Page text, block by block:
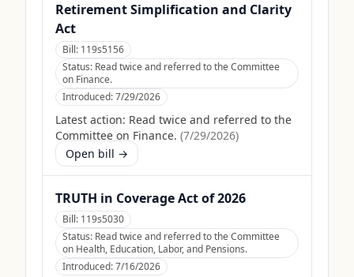
Retirement Simplification and Clarity
Act
Bill: 119s5156
Status: Read twice and referred to the Committee
on Finance.
Introduced:7/29/2026
Latest action: Read twice and referred to the
Committee on Finance. (7/29/2026)
Open bill →
TRUTH in Coverage Act of 2026
Bill: 119s5030
Status: Read twice and referred to the Committee
on Health, Education, Labor, and Pensions.
Introduced:7/16/2026